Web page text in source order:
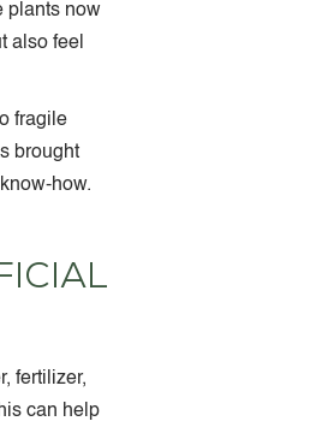
plants now
also feel
fragile
brought
how.
fertilizer,
can help